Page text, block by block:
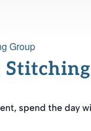
Group
spend the day